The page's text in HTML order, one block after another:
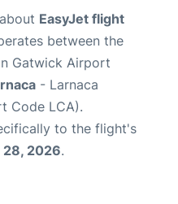
EasyJet flight
between the
Gatwick Airport
- Larnaca
Code LCA).
to the flight's
28, 2026.